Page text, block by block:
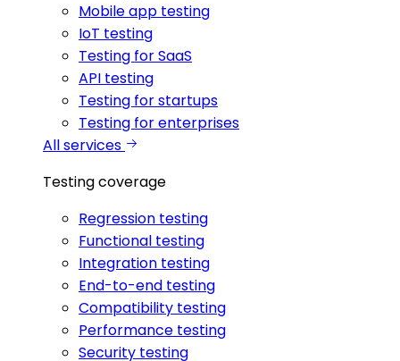
Mobile app testing
IoT testing
Testing for SaaS
API testing
Testing for startups
Testing for enterprises
All services
Testing coverage
Regression testing
Functional testing
Integration testing
End-to-end testing
Compatibility testing
Performance testing
Security testing